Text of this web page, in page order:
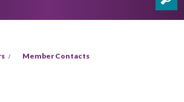
Member Contacts